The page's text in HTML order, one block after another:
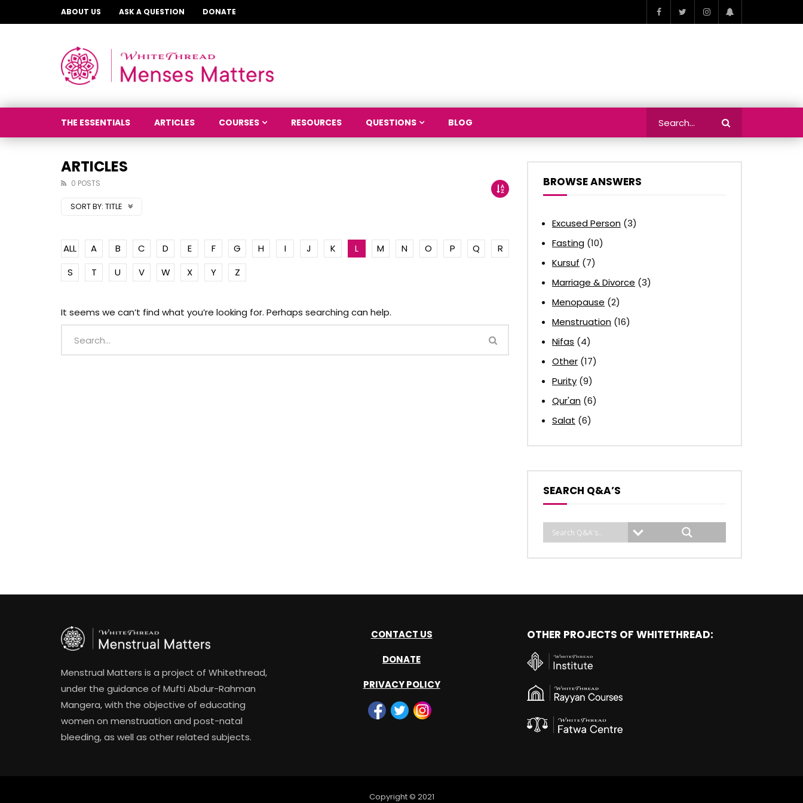
ABOUT US ASK A QUESTION DONATE
THE ESSENTIALS ARTICLES COURSES RESOURCES QUESTIONS BLOG
ARTICLES
0 POSTS
SORT BY: TITLE
ALL A B C D E F G H I J K L M N O P Q
R
S
T U V W X Y Z
It seems we can’t find what you’re looking for. Perhaps searching can help.
BROWSE ANSWERS
Excused Person (3)
Fasting (10)
Kursuf (7)
Marriage & Divorce (3)
Menopause (2)
Menstruation (16)
Nifas (4)
Other (17)
Purity (9)
Qur'an (6)
Salat (6)
SEARCH Q&A’S
Menstrual Matters is a project of Whitethread,
under the guidance of Mufti Abdur-Rahman
Mangera, with the objective of educating
women on menstruation and post-natal
bleeding, as well as other related subjects.
CONTACT US
DONATE
PRIVACY POLICY
OTHER PROJECTS OF WHITETHREAD:
Copyright © 2021